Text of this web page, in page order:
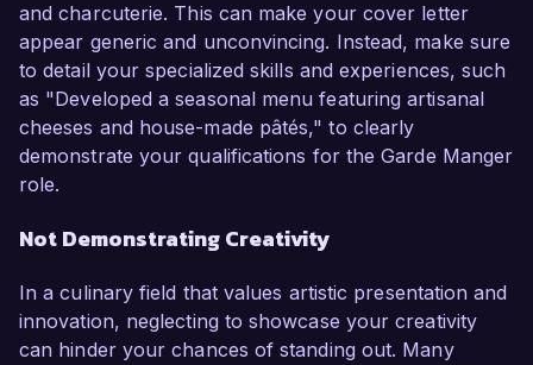
and charcuterie. This can make your cover letter
appear generic and unconvincing. Instead, make sure
to detail your specialized skills and experiences, such
as "Developed a seasonal menu featuring artisanal
cheeses and house-made pâtés," to clearly
demonstrate your qualifications for the Garde Manger
role.
Not Demonstrating Creativity
In a culinary field that values artistic presentation and
innovation, neglecting to showcase your creativity
can hinder your chances of standing out. Many